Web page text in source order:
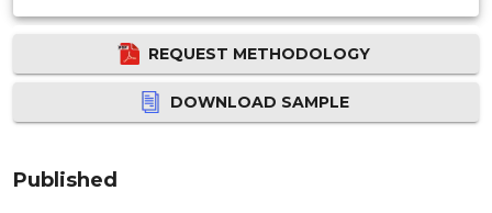
REQUEST METHODOLOGY
DOWNLOAD SAMPLE
Published